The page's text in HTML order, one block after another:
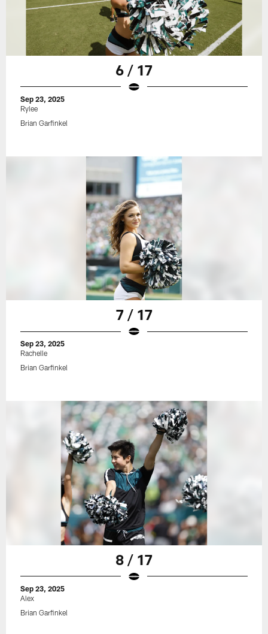
6 / 17
Sep 23, 2025
Rylee
Brian Garfinkel
7 / 17
Sep 23, 2025
Rachelle
Brian Garfinkel
8 / 17
Sep 23, 2025
Alex
Brian Garfinkel